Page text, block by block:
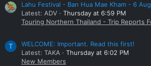
Lahu Festival - Ban Hua Mae Kham - 6
Latest: ADV
Thursday at 6:59 PM
Touring Northern Thailand - Trip Reports
T
WELCOME: Important. Read this first!
Latest: TAKA
Thursday at 6:02 PM
New Members